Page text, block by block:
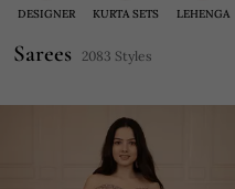
DESIGNER KURTA SETS LEHENGA
Sarees 2083 Styles